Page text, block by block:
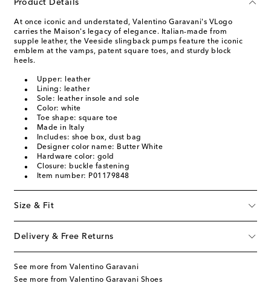
Product Details
At once iconic and understated, Valentino Garavani's VLogo
carries the Maison's legacy of elegance. Italian-made from
supple leather, the Veeside slingback pumps feature the iconic
emblem at the vamps, patent square toes, and sturdy block
heels.
Upper: leather
Lining: leather
Sole: leather insole and sole
Color: white
Toe shape: square toe
Made in Italy
Includes: shoe box, dust bag
Designer color name: Butter White
Hardware color: gold
Closure: buckle fastening
Item number: P01179848
Size & Fit
Delivery & Free Returns
See more from Valentino Garavani
See more from Valentino Garavani Shoes